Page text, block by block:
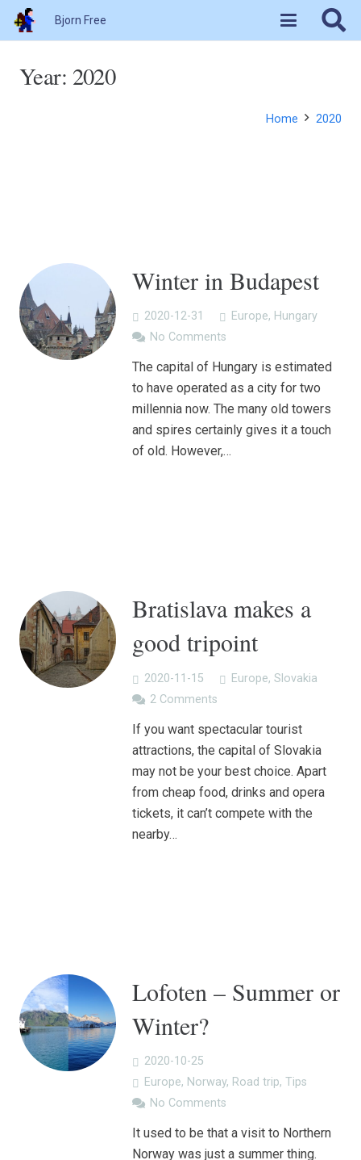
Bjorn Free
Year: 2020
Home 2020
Winter in Budapest
2020-12-31 Europe, Hungary
No Comments
The capital of Hungary is estimated
to have operated as a city for two
millennia now. The many old towers
and spires certainly gives it a touch
of old. However,…
Bratislava makes a
good tripoint
2020-11-15 Europe, Slovakia
2 Comments
If you want spectacular tourist
attractions, the capital of Slovakia
may not be your best choice. Apart
from cheap food, drinks and opera
tickets, it can’t compete with the
nearby…
Lofoten – Summer or
Winter?
2020-10-25
Europe, Norway, Road trip, Tips
No Comments
It used to be that a visit to Northern
Norway was just a summer thing.